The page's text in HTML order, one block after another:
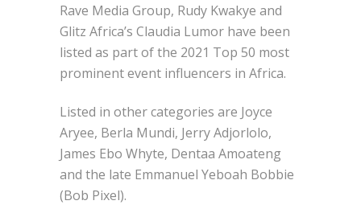
Rave Media Group, Rudy Kwakye and
Glitz Africa’s Claudia Lumor have been
listed as part of the 2021 Top 50 most
prominent event influencers in Africa.
Listed in other categories are Joyce
Aryee, Berla Mundi, Jerry Adjorlolo,
James Ebo Whyte, Dentaa Amoateng
and the late Emmanuel Yeboah Bobbie
(Bob Pixel).